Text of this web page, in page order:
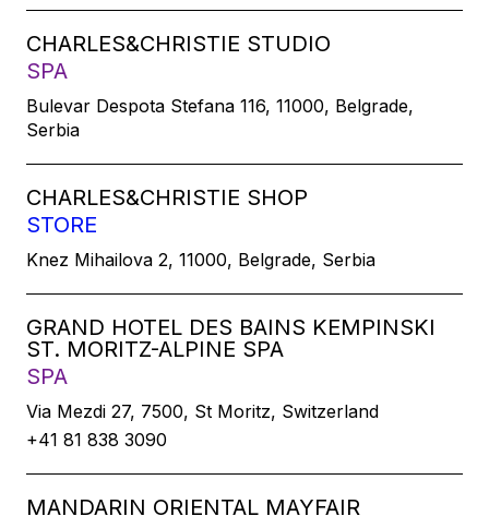
CHARLES&CHRISTIE STUDIO
SPA
Bulevar Despota Stefana 116, 11000, Belgrade,
Serbia
CHARLES&CHRISTIE SHOP
STORE
Knez Mihailova 2, 11000, Belgrade, Serbia
GRAND HOTEL DES BAINS KEMPINSKI
ST. MORITZ-ALPINE SPA
SPA
Via Mezdi 27, 7500, St Moritz, Switzerland
+41 81 838 3090
MANDARIN ORIENTAL MAYFAIR